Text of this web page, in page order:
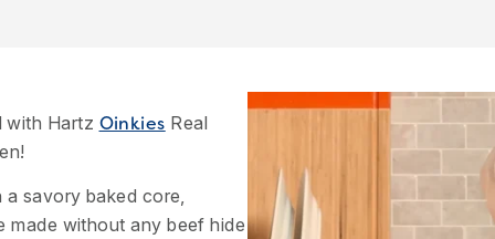
with Hartz Oinkies Real
savory baked core,
made without any beef hide